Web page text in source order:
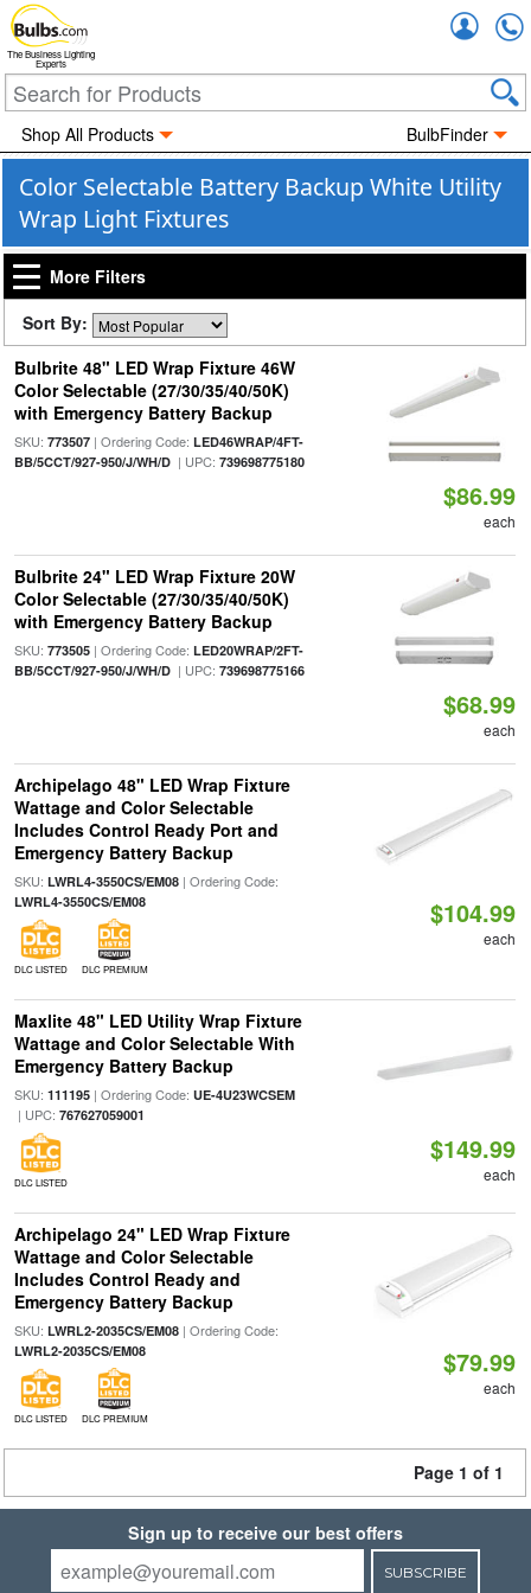
The Business Lighting
Experts
Shop All Products BulbFinder
Color Selectable Battery Backup White Utility
Wrap Light Fixtures
More Filters
Sort By:
Bulbrite 48" LED Wrap Fixture 46W
Color Selectable (27/30/35/40/50K)
with Emergency Battery Backup
SKU: 773507| Ordering Code: LED46WRAP/4FT-
BB/5CCT/927-950/J/WH/D| UPC: 739698775180
$86.99
each
Bulbrite 24" LED Wrap Fixture 20W
Color Selectable (27/30/35/40/50K)
with Emergency Battery Backup
SKU: 773505| Ordering Code: LED20WRAP/2FT-
BB/5CCT/927-950/J/WH/D| UPC: 739698775166
$68.99
each
Archipelago 48" LED Wrap Fixture
Wattage and Color Selectable
Includes Control Ready Port and
Emergency Battery Backup
SKU: LWRL4-3550CS/EM08| Ordering Code:
LWRL4-3550CS/EM08
DLC LISTED DLC PREMIUM
$104.99
each
Maxlite 48" LED Utility Wrap Fixture
Wattage and Color Selectable With
Emergency Battery Backup
SKU: 111195| Ordering Code: UE-4U23WCSEM
| UPC: 767627059001
DLC LISTED
$149.99
each
Archipelago 24" LED Wrap Fixture
Wattage and Color Selectable
Includes Control Ready and
Emergency Battery Backup
SKU: LWRL2-2035CS/EM08| Ordering Code:
LWRL2-2035CS/EM08
DLC LISTED DLC PREMIUM
$79.99
each
Page 1 of 1
Sign up to receive our best offers
SUBSCRIBE